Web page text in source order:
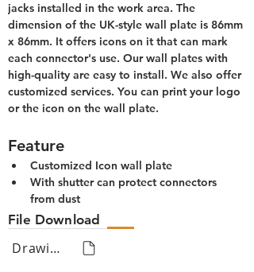
jacks installed in the work area. The
dimension of the UK-style wall plate is 86mm
x 86mm. It offers icons on it that can mark
each connector's use. Our wall plates with
high-quality are easy to install. We also offer
customized services. You can print your logo
or the icon on the wall plate.
Feature
Customized Icon wall plate
With shutter can protect connectors
from dust
File Download
Drawing